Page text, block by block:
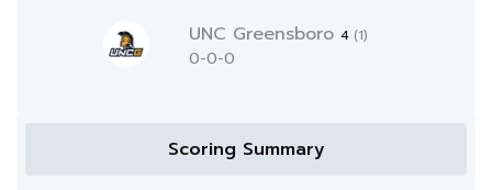
UNC Greensboro 4 (1)
0-0-0
Scoring Summary